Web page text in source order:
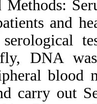
Materials and
all hepatitis
included for
viruses.
collected
of patients